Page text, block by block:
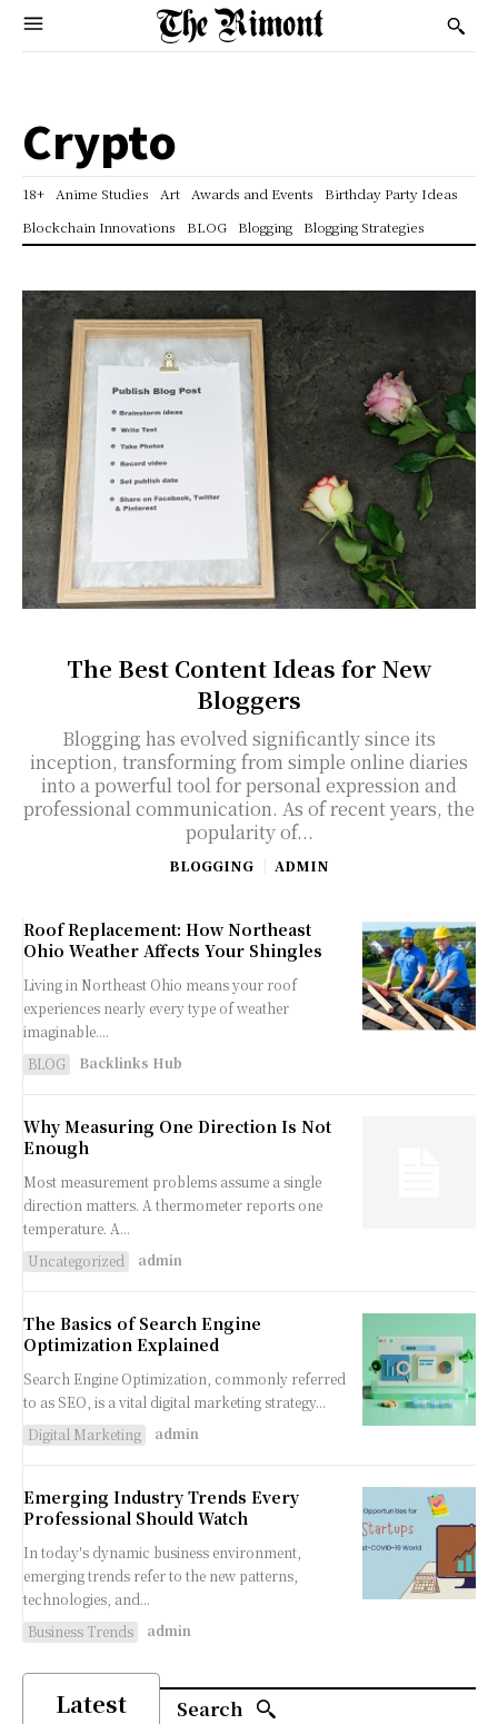
Crypto
18+ Anime Studies Art Awards and Events
Birthday Party Ideas
Blockchain Innovations
BLOG Blogging Blogging Strategies
The Best Content Ideas for New
Bloggers
Blogging has evolved significantly since its
inception, transforming from simple online diaries
into a powerful tool for personal expression and
professional communication. As of recent years, the
popularity of...
BLOGGING ADMIN
Roof Replacement: How Northeast
Ohio Weather Affects Your Shingles
Living in Northeast Ohio means your roof
experiences nearly every type of weather
imaginable....
BLOG
Backlinks Hub
Why Measuring One Direction Is Not
Enough
Most measurement problems assume a single
direction matters. A thermometer reports one
temperature. A...
Uncategorized
admin
The Basics of Search Engine
Optimization Explained
Search Engine Optimization, commonly referred
to as SEO, is a vital digital marketing strategy...
Digital Marketing
admin
Emerging Industry Trends Every
Professional Should Watch
In today's dynamic business environment,
emerging trends refer to the new patterns,
technologies, and...
Business Trends
admin
Latest Search